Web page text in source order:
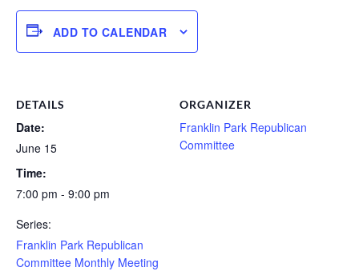
ADD TO CALENDAR
DETAILS
Date:
June 15
Time:
7:00 pm - 9:00 pm
Series:
Franklin Park Republican
Committee Monthly Meeting
ORGANIZER
Franklin Park Republican
Committee